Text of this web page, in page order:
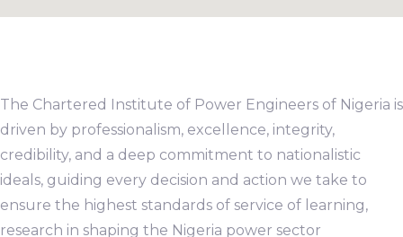
The Chartered Institute of Power Engineers of Nigeria is
driven by professionalism, excellence, integrity,
credibility, and a deep commitment to nationalistic
ideals, guiding every decision and action we take to
ensure the highest standards of service of learning,
research in shaping the Nigeria power sector